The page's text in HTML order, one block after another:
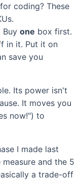
coding? These
Buy one box first.
in it. Put it on
save you
Its power isn't
It moves you
now!") to
I made last
and the 5
a trade-off